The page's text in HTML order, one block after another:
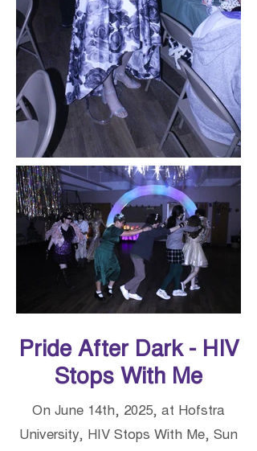
Pride After Dark - HIV
Stops With Me
On June 14th, 2025, at Hofstra
University, HIV Stops With Me, Sun